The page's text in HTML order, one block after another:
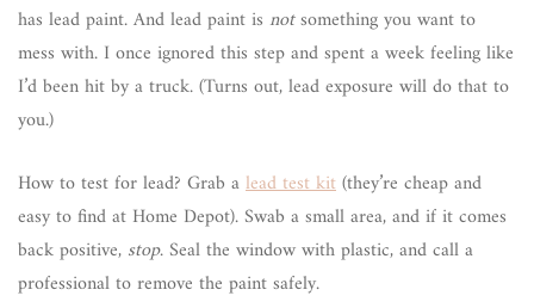
has lead paint. And lead paint is notsomething you want to
mess with. I once ignored this step and spent a week feeling like
I’d been hit by a truck. (Turns out, lead exposure will do that to
you.)
How to test for lead? Grab alead test kit(they’re cheap and
easy to find at Home Depot). Swab a small area, and if it comes
back positive, stop. Seal the window with plastic, and call a
professional to remove the paint safely.